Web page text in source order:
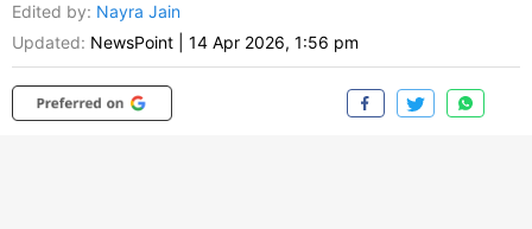
Edited by: Nayra Jain
Updated: NewsPoint 14 Apr 2026, 1:56 pm